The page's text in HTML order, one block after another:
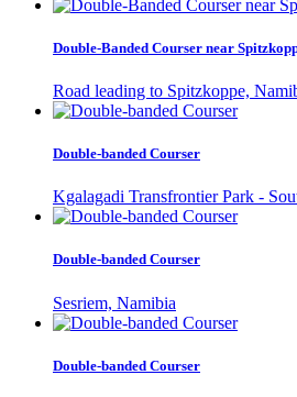
Double-Banded Courser near
Road leading to Spitzkoppe,
Double-banded Courser
Kgalagadi Transfrontier Park -
Double-banded Courser
Sesriem, Namibia
Double-banded Courser